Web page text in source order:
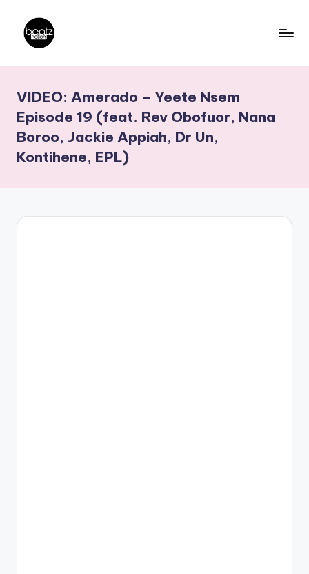
content
a
t
z
ti
Producers,
DJs,
Artistes
VIDEO: Amerado – Yeete Nsem
Episode 19 (feat. Rev Obofuor, Nana
Boroo, Jackie Appiah, Dr Un,
Kontihene, EPL)